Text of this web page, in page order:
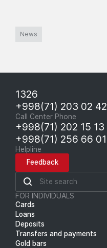
News
1326
+998(71) 203 02 42
Call Center Phone
+998(71) 202 15 13
+998(71) 256 66 01
Helpline
Feedback
FOR INDIVIDUALS
Cards
Loans
Deposits
Transfers and payments
Gold bars